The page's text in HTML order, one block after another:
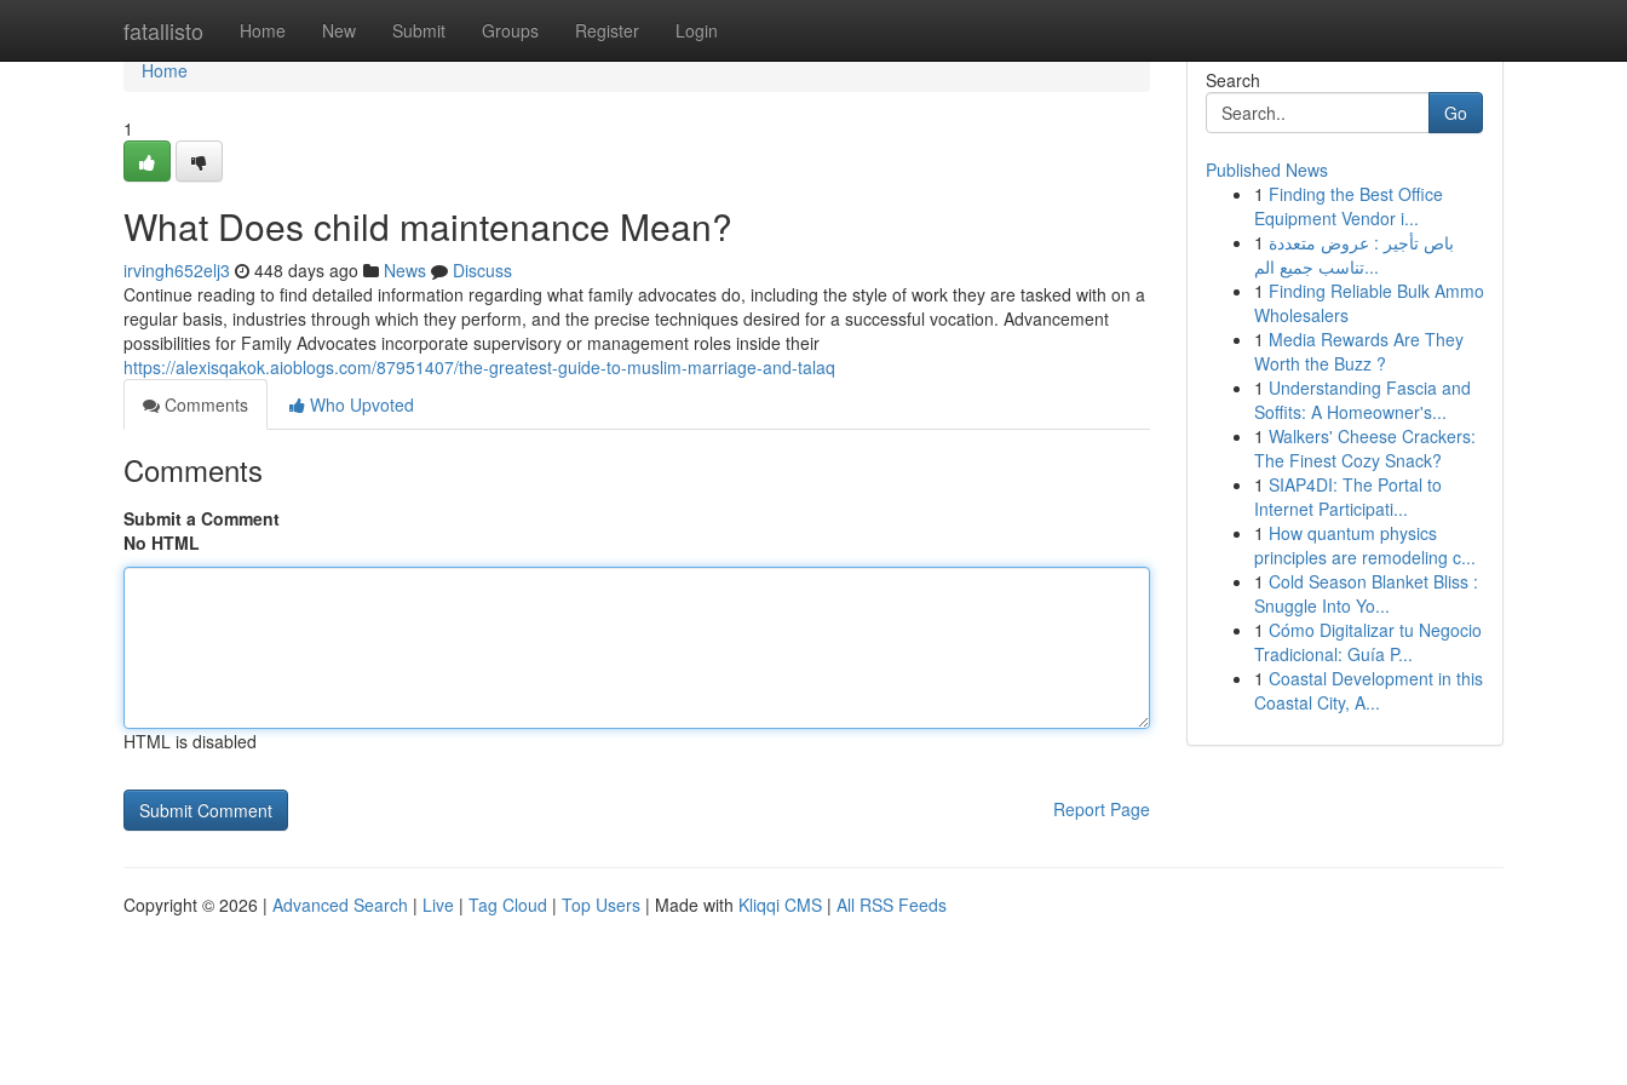
fatallisto Home New Submit Groups Register Login
Home
Home
1
What Does child maintenance Mean?
irvingh652elj3 448 days ago News
Discuss
Continue reading to find detailed information regarding what family advocates do, including the style of work they are tasked with on a
regular basis, industries through which they perform, and the precise techniques desired for a successful vocation. Advancement
possibilities for Family Advocates incorporate supervisory or management roles inside their
https://alexisqakok.aioblogs.com/87951407/the-greatest-guide-to-muslim-marriage-and-talaq
Comments
Who Upvoted
Comments
Submit a Comment
No HTML
HTML is disabled
Report Page
Search
Go
Published News
1 Finding the Best Office
Equipment Vendor i...
1 باص تأجير : عروض متعددة
تناسب جميع الم...
1 Finding Reliable Bulk Ammo
Wholesalers
1 Media Rewards Are They
Worth the Buzz ?
1 Understanding Fascia and
Soffits: A Homeowner's...
1 Walkers' Cheese Crackers:
The Finest Cozy Snack?
1 SIAP4DI: The Portal to
Internet Participati...
1 How quantum physics
principles are remodeling c...
1 Cold Season Blanket Bliss :
Snuggle Into Yo...
1 Cómo Digitalizar tu Negocio
Tradicional: Guía P...
1 Coastal Development in this
Coastal City, A...
Copyright © 2026 | Advanced Search | Live | Tag Cloud | Top Users | Made with Kliqqi CMS | All RSS Feeds